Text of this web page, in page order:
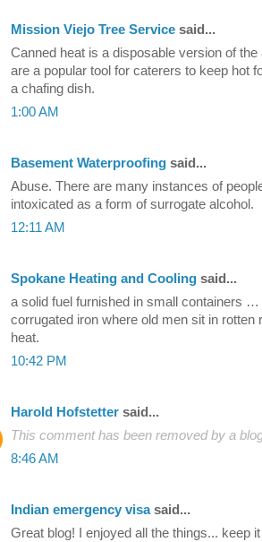
Mission Viejo Tree Service said...
Canned heat is a disposable version of
are a popular tool for caterers to keep hot
a chafing dish.
1:00 AM
Basement Waterproofing said...
Abuse. There are many instances of
intoxicated as a form of surrogate alcohol.
12:11 AM
Spokane Heating and Cooling said...
a solid fuel furnished in small containers
corrugated iron where old men sit in rotten
heat.
10:42 PM
Harold Hofstetter said...
This comment has been removed by a
8:46 AM
Indian emergency visasaid...
Great blog! I enjoyed all the things... keep